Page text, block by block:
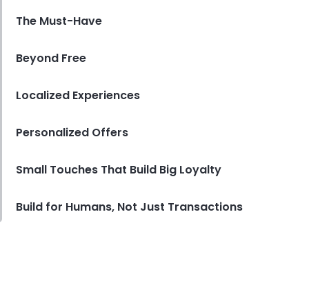
Derrick McMahon
The Must-Have
Beyond Free
Localized Experiences
Personalized Offers
Small Touches That Build Big Loyalty
Build for Humans, Not Just Transactions